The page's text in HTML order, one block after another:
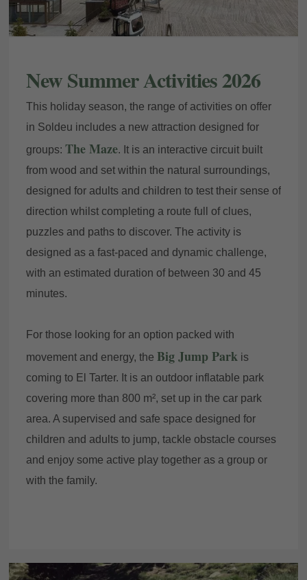
New Summer Activities 2026
This holiday season, the range of activities on offer
in Soldeu includes a new attraction designed for
groups: The Maze. It is an interactive circuit built
from wood and set within the natural surroundings,
designed for adults and children to test their sense of
direction whilst completing a route full of clues,
puzzles and paths to discover. The activity is
designed as a fast-paced and dynamic challenge,
with an estimated duration of between 30 and 45
minutes.
For those looking for an option packed with
movement and energy, the Big Jump Park is
coming to El Tarter. It is an outdoor inflatable park
covering more than 800 m², set up in the car park
area. A supervised and safe space designed for
children and adults to jump, tackle obstacle courses
and enjoy some active play together as a group or
with the family.